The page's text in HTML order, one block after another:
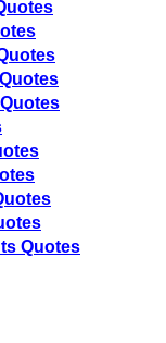
Quotes